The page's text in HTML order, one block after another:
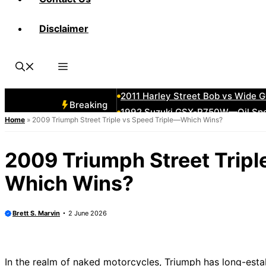
Disclaimer
Breaking
2011 Harley Street Bob vs Wide
1992 Suzuki GSX-R750W—Oil
2006 Harley Models
2008 Kawasaki Vulcan
Home » 2009 Triumph Street Triple vs Speed Triple—Which Wins?
2009 Triumph Street
Which Wins?
Brett S. Marvin 2 June 2026
In the realm of naked motorcycles, Triumph has long-